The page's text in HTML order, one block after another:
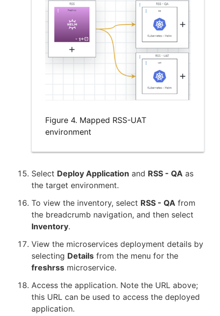
Figure 4. Mapped RSS-UAT
environment
Select Deploy Application and RSS - QA as
the target environment.
To view the inventory, select RSS - QA from
the breadcrumb navigation, and then select
Inventory.
View the microservices deployment details by
selecting Details from the menu for the
freshrss microservice.
Access the application. Note the URL above;
this URL can be used to access the deployed
application.